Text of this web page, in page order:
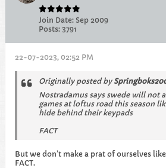
Join Date: Sep 2009
Posts: 3791
22-07-2023, 02:52 PM
Originally posted by
Nostradamus says swede will not
games at loftus road this season
hide behind their keypads
FACT
But we don’t make a prat of ourselves
FACT.